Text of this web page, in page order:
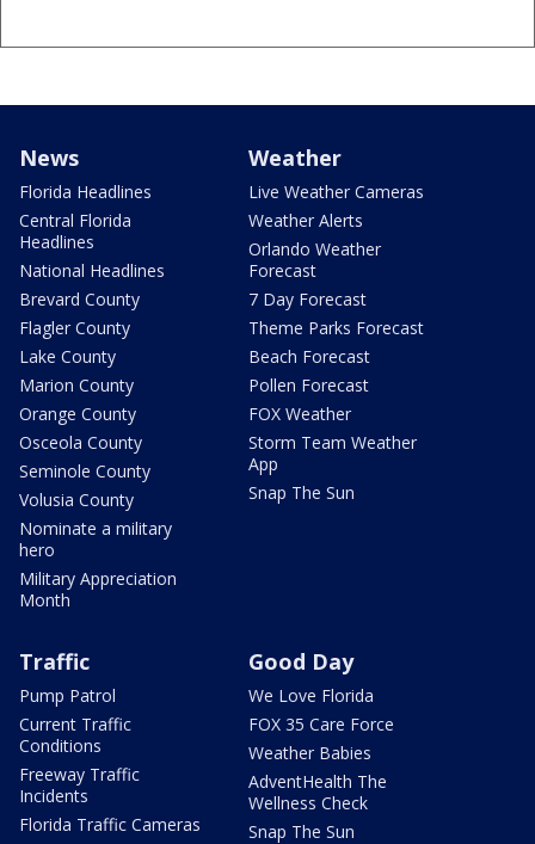
News
Florida Headlines
Central Florida
Headlines
National Headlines
Brevard County
Flagler County
Lake County
Marion County
Orange County
Osceola County
Seminole County
Volusia County
Nominate a military
hero
Military Appreciation
Month
Weather
Live Weather Cameras
Weather Alerts
Orlando Weather
Forecast
7 Day Forecast
Theme Parks Forecast
Beach Forecast
Pollen Forecast
FOX Weather
Storm Team Weather
App
Snap The Sun
Traffic
Pump Patrol
Current Traffic
Conditions
Freeway Traffic
Incidents
Florida Traffic Cameras
Good Day
We Love Florida
FOX 35 Care Force
Weather Babies
AdventHealth The
Wellness Check
Snap The Sun